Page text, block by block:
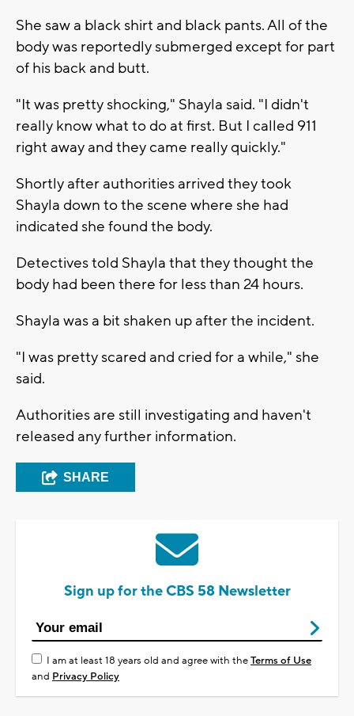
She saw a black shirt and black pants. All of the
body was reportedly submerged except for part
of his back and butt.
"It was pretty shocking," Shayla said. "I didn't
really know what to do at first. But I called 911
right away and they came really quickly."
Shortly after authorities arrived they took
Shayla down to the scene where she had
indicated she found the body.
Detectives told Shayla that they thought the
body had been there for less than 24 hours.
Shayla was a bit shaken up after the incident.
"I was pretty scared and cried for a while," she
said.
Authorities are still investigating and haven't
released any further information.
SHARE
Sign up for the CBS 58 Newsletter
I am at least 18 years old and agree with theTerms of Use
and Privacy Policy